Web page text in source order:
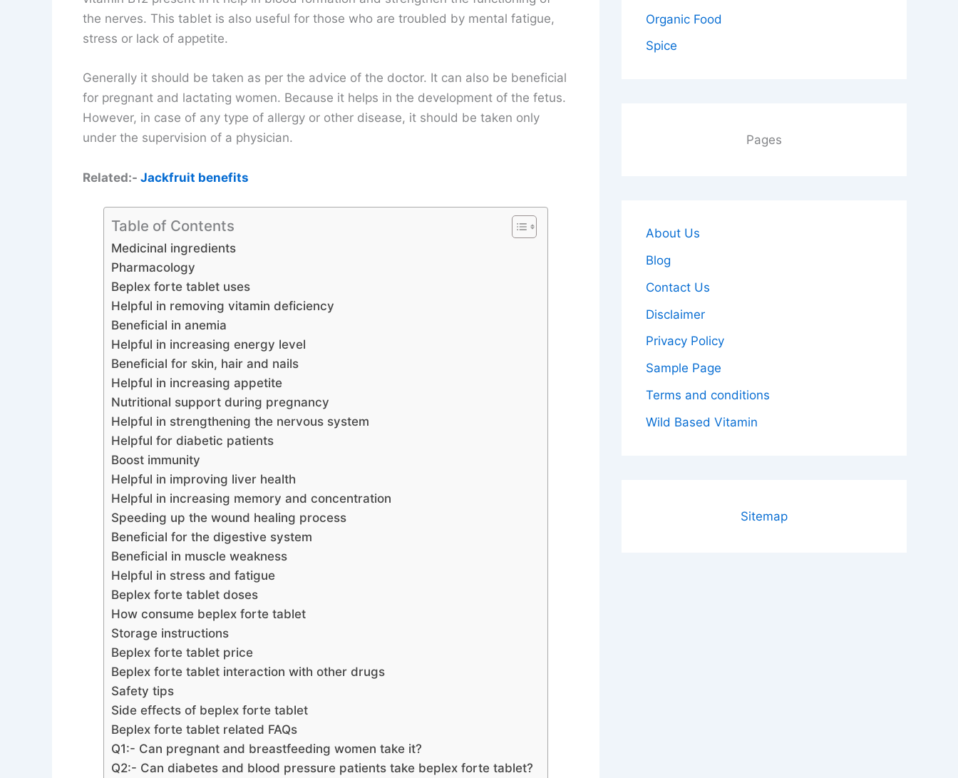
the nerves. This tablet is also useful for those who are troubled by mental fatigue,
stress or lack of appetite.
Generally it should be taken as per the advice of the doctor. It can also be beneficial
for pregnant and lactating women. Because it helps in the development of the fetus.
However, in case of any type of allergy or other disease, it should be taken only
under the supervision of a physician.
Related:- Jackfruit benefits
Table of Contents
Medicinal ingredients
Pharmacology
Beplex forte tablet uses
Helpful in removing vitamin deficiency
Beneficial in anemia
Helpful in increasing energy level
Beneficial for skin, hair and nails
Helpful in increasing appetite
Nutritional support during pregnancy
Helpful in strengthening the nervous system
Helpful for diabetic patients
Boost immunity
Helpful in improving liver health
Helpful in increasing memory and concentration
Speeding up the wound healing process
Beneficial for the digestive system
Beneficial in muscle weakness
Helpful in stress and fatigue
Beplex forte tablet doses
How consume beplex forte tablet
Storage instructions
Beplex forte tablet price
Beplex forte tablet interaction with other drugs
Safety tips
Side effects of beplex forte tablet
Beplex forte tablet related FAQs
Q1:- Can pregnant and breastfeeding women take it?
Q2:- Can diabetes and blood pressure patients take beplex forte tablet?
Organic Food
Spice
Pages
About Us
Blog
Contact Us
Disclaimer
Privacy Policy
Sample Page
Terms and conditions
Wild Based Vitamin
Sitemap